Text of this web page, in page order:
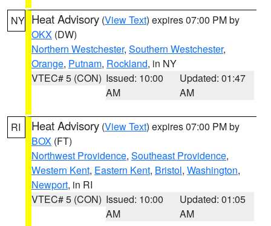
NY Heat Advisory (View Text) expires 07:00 PM by
OKX (DW)
Northern Westchester, Southern Westchester,
Orange, Putnam, Rockland, in NY
VTEC# 5 (CON) Issued: 10:00
AM
Updated: 01:47
AM
RI Heat Advisory (View Text) expires 07:00 PM by
BOX (FT)
Northwest Providence, Southeast Providence,
Western Kent, Eastern Kent, Bristol, Washington,
Newport, in RI
VTEC# 5 (CON) Issued: 10:00
AM
Updated: 01:05
AM